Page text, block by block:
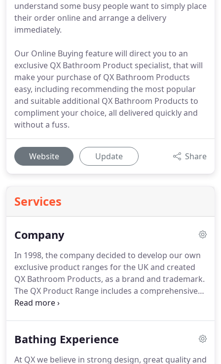
understand some busy people want to simply place
their order online and arrange a delivery
immediately.
Our Online Buying feature will direct you to an
exclusive QX Bathroom Product specialist, that will
make your purchase of QX Bathroom Products
easy, including recommending the most popular
and suitable additional QX Bathroom Products to
compliment your choice, all delivered quickly and
without a fuss.
Website Update Share
Services
Company
In 1998, the company decided to develop our own
exclusive product ranges for the UK and created
QX Bathroom Products, as a brand and trademark.
The QX Product Range includes a comprehensive
collection of well designed, quality products from
Furniture and a comprehesive range of Showering
Bathing Experience
At QX we believe in strong design, great quality and